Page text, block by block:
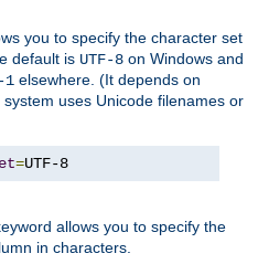
you to specify the character set
default is UTF-8 on Windows and
1 elsewhere. (It depends on
uses Unicode filenames or
=UTF-8
allows you to specify the
in characters.